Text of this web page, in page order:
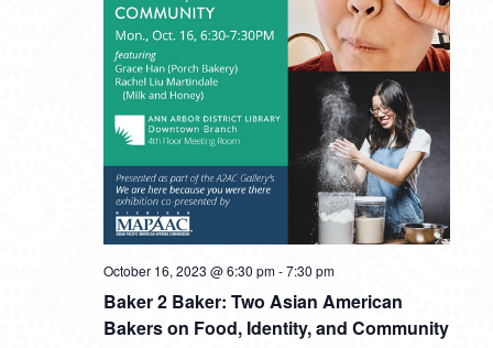
Baker 2 Baker: Two Asian American
Bakers on Food, Identity, and Community
October 16, 2023 @ 6:30 pm-7:30 pm